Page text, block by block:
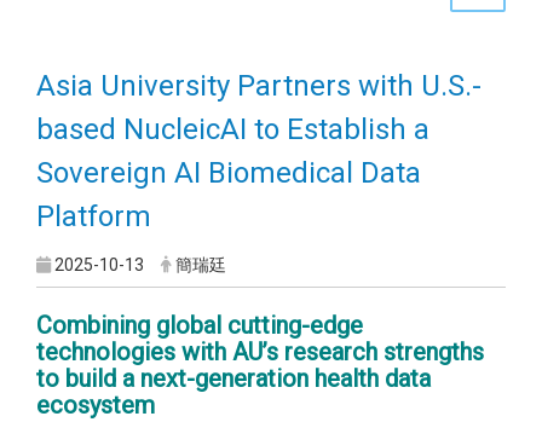
Asia University Partners with U.S.-
based NucleicAI to Establish a
Sovereign AI Biomedical Data
Platform
2025-10-13 簡瑞廷
Combining global cutting-edge
technologies with AU’s research strengths
to build a next-generation health data
ecosystem